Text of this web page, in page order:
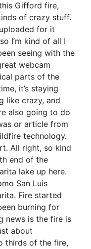
Gifford fire,
of crazy stuff.
for it
I’m kind of all I
seeing with the
webcam
parts of the
it’s staying
like crazy, and
also going to do
or article from
technology.
All right, so kind
end of the
lake up here.
San Luis
Fire started
burning for
news is the fire is
about
thirds of the fire,